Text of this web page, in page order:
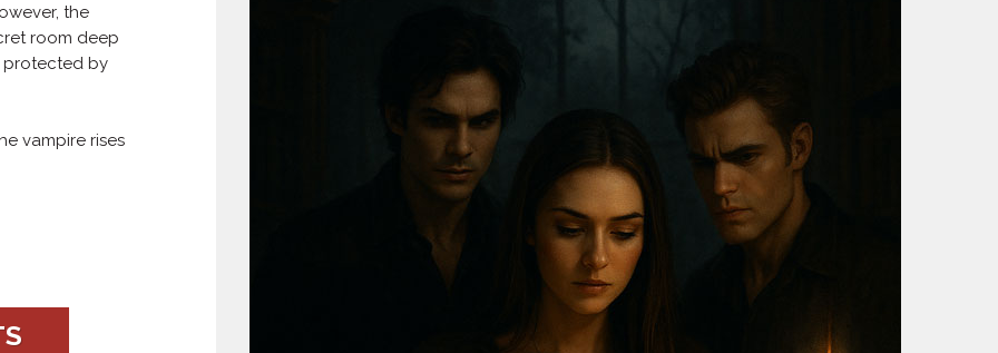
the
room deep
protected by
vampire rises